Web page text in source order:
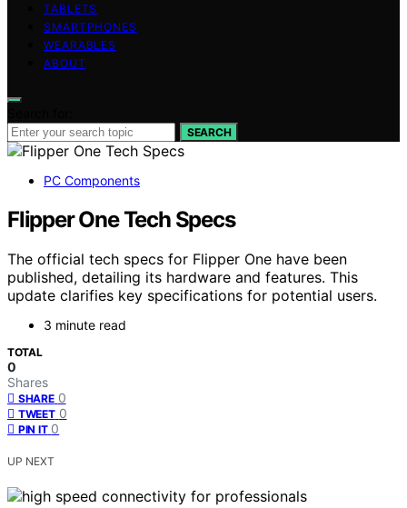
TABLETS
SMARTPHONES
WEARABLES
ABOUT
SEARCH
PC Components
Flipper One Tech Specs
The official tech specs for Flipper One have been
published, detailing its hardware and features. This
update clarifies key specifications for potential users.
3 minute read
TOTAL
0
Shares
SHARE 0
TWEET 0
PIN IT 0
UP NEXT